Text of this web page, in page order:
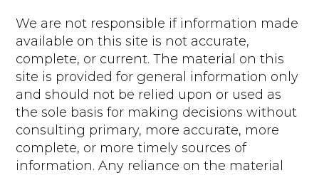
We are not responsible if information made
available on this site is not accurate,
complete, or current. The material on this
site is provided for general information only
and should not be relied upon or used as
the sole basis for making decisions without
consulting primary, more accurate, more
complete, or more timely sources of
information. Any reliance on the material